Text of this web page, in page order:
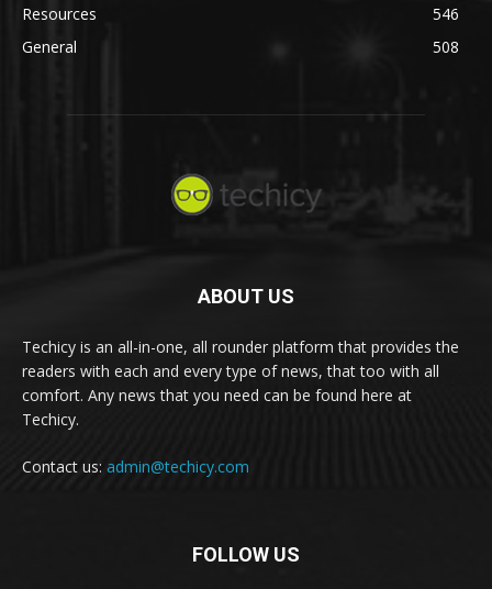
Resources
546
General
508
ABOUT US
Techicy is an all-in-one, all rounder platform that provides the
readers with each and every type of news, that too with all
comfort. Any news that you need can be found here at
Techicy.
Contact us: admin@techicy.com
FOLLOW US